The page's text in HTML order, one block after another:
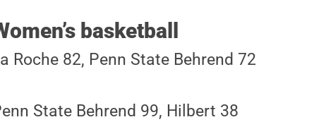
basketball
Roche 82, Penn State Behrend 72
State Behrend 99, Hilbert 38